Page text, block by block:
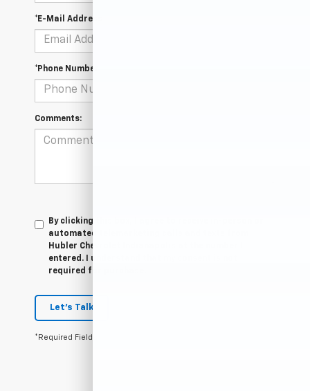
*E-Mail Address
*Phone Number
Comments:
By clicking this box, I agree to receive in-person or
automated telemarketing calls and texts from
Hubler Chevrolet Indianapolis at the number I
entered. I understand that my consent is not
required for purchase.
Let's Talk
*Required Fields